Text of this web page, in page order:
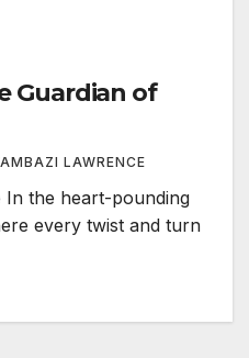
Guardian of
LAWRENCE
In the heart-pounding
every twist and turn